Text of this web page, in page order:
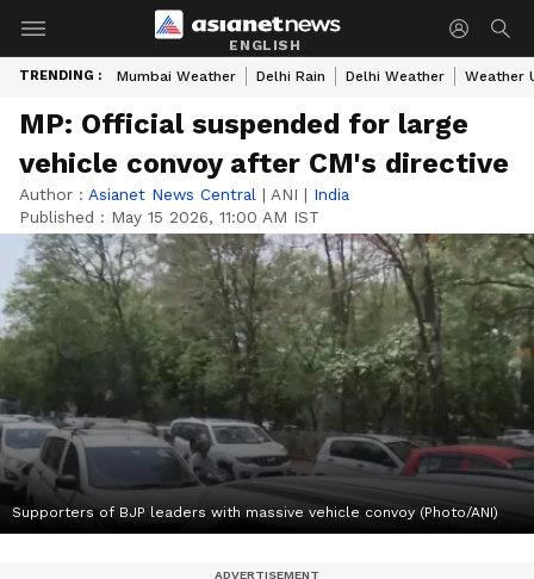
ENGLISH
TRENDING : Mumbai Weather Delhi Rain Delhi Weather Weather
MP: Official suspended for large
vehicle convoy after CM's directive
Author : Asianet News Central | ANI | India
Published : May 15 2026, 11:00 AM IST
Supporters of BJP leaders with massive vehicle convoy (Photo/ANI)